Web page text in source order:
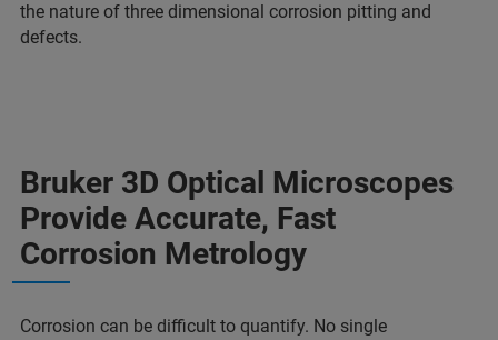
the nature of three dimensional corrosion pitting and
defects.
Bruker 3D Optical Microscopes
Provide Accurate, Fast
Corrosion Metrology
Corrosion can be difficult to quantify. No single